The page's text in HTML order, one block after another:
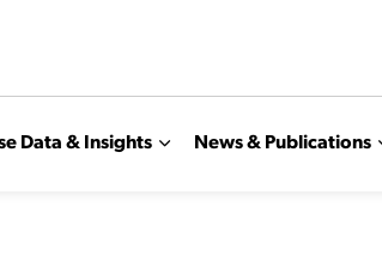
Data & Insights News & Publications